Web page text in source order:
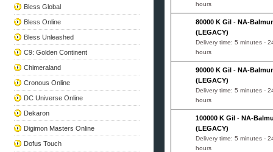
Bless Global
Bless Online
Bless Unleashed
C9: Golden Continent
Chimeraland
Cronous Online
DC Universe Online
Dekaron
Digimon Masters Online
Dofus Touch
hours
80000 K Gil - NA-
(LEGACY)
Delivery time: 5 minutes -
hours
90000 K Gil - NA-
(LEGACY)
Delivery time: 5 minutes -
hours
100000 K Gil - NA-
(LEGACY)
Delivery time: 5 minutes -
hours